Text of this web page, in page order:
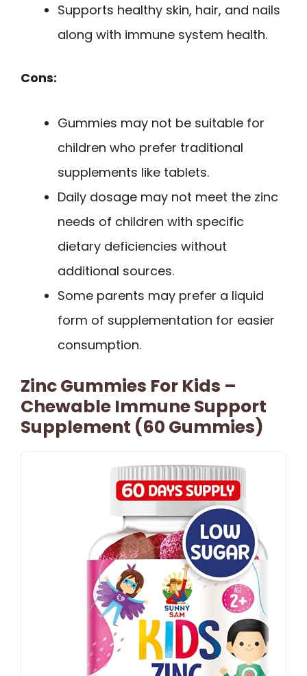
Supports healthy skin, hair, and nails
along with immune system health.
Cons:
Gummies may not be suitable for
children who prefer traditional
supplements like tablets.
Daily dosage may not meet the zinc
needs of children with specific
dietary deficiencies without
additional sources.
Some parents may prefer a liquid
form of supplementation for easier
consumption.
Zinc Gummies For Kids –
Chewable Immune Support
Supplement (60 Gummies)